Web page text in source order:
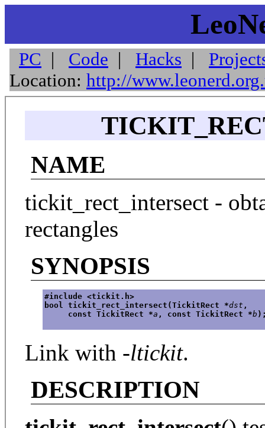
PC | Code | Hacks |
Location: http://
NAME
tickit_rect_intersect -
rectangles
SYNOPSIS
#include <tickit.h>
bool tickit_rect_intersect(TickitRect *dst ,
     const TickitRect *
a , const TickitRect *b
Link with -ltickit.
DESCRIPTION